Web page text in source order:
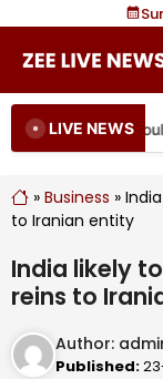
content
LIVE NEWS
plans. Should
» Business »
to Iranian entity
India likely
reins to
Author:
Published: